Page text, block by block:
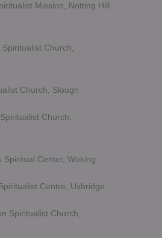
Mission, Notting Hill
Church,
Church, Slough
Church,
Center, Woking
Centre, Uxbridge
Spiritualist Church,